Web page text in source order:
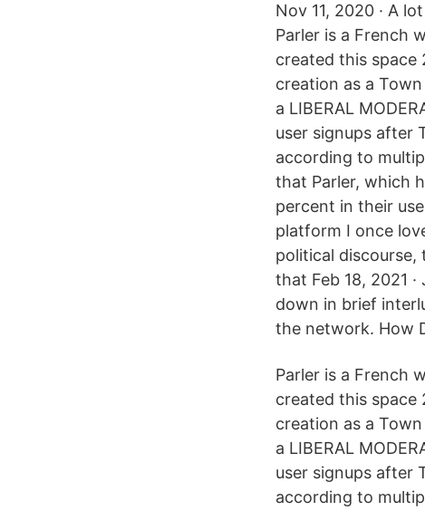
Nov 11, 2020 · A
Parler is a French
created this space
creation as a
a LIBERAL
user signups after
according to
that Parler, which
percent in their
platform I once
political
that Feb 18, 2021
down in brief
the network. How
Parler is a French
created this space
creation as a
a LIBERAL
user signups after
according to